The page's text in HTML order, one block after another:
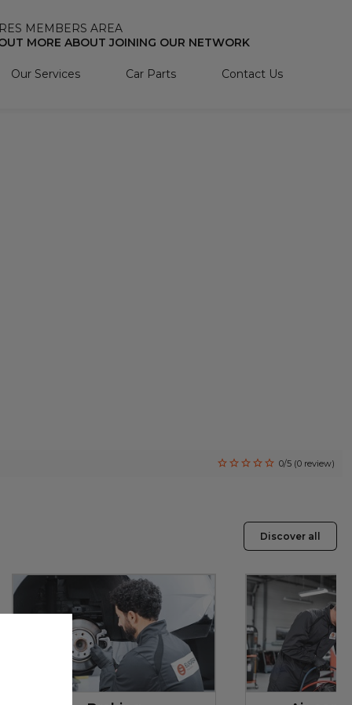
MEMBERS AREA
MORE ABOUT JOINING OUR NETWORK
Our Services Car Parts Contact Us
0/5 (0 review)
Discover all